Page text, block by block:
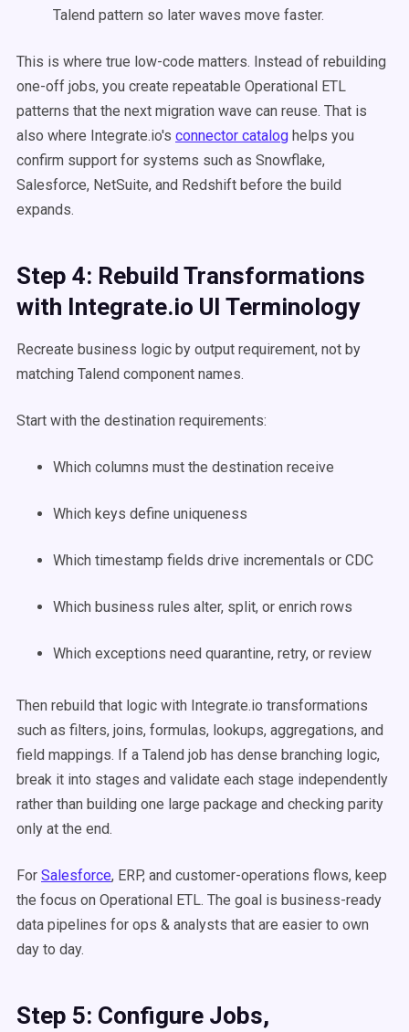
Talend pattern so later waves move faster.
This is where true low-code matters. Instead of rebuilding
one-off jobs, you create repeatable Operational ETL
patterns that the next migration wave can reuse. That is
also where Integrate.io's connector catalog helps you
confirm support for systems such as Snowflake,
Salesforce, NetSuite, and Redshift before the build
expands.
Step 4: Rebuild Transformations
with Integrate.io UI Terminology
Recreate business logic by output requirement, not by
matching Talend component names.
Start with the destination requirements:
Which columns must the destination receive
Which keys define uniqueness
Which timestamp fields drive incrementals or CDC
Which business rules alter, split, or enrich rows
Which exceptions need quarantine, retry, or review
Then rebuild that logic with Integrate.io transformations
such as filters, joins, formulas, lookups, aggregations, and
field mappings. If a Talend job has dense branching logic,
break it into stages and validate each stage independently
rather than building one large package and checking parity
only at the end.
For Salesforce, ERP, and customer-operations flows, keep
the focus on Operational ETL. The goal is business-ready
data pipelines for ops & analysts that are easier to own
day to day.
Step 5: Configure Jobs,